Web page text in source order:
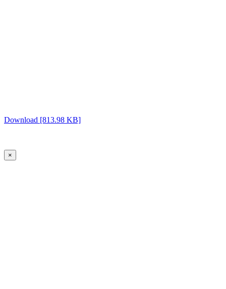
Download [813.98 KB]
×